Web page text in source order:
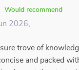
Would recommend
2026
trove of
and packed